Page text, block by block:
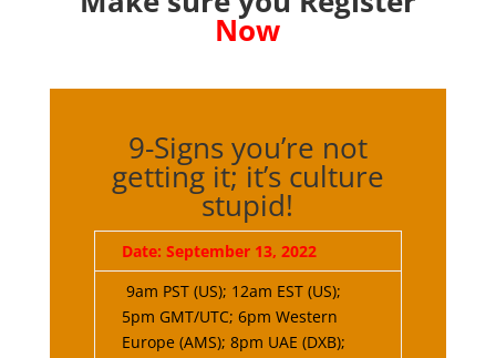
Now
9-Signs you’re not
getting it; it’s culture
stupid!
Date: September 13, 2022
9am PST (US); 12am EST (US);
5pm GMT/UTC; 6pm Western
Europe (AMS); 8pm UAE (DXB);